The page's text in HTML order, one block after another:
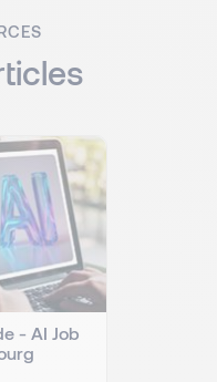
- AI Job